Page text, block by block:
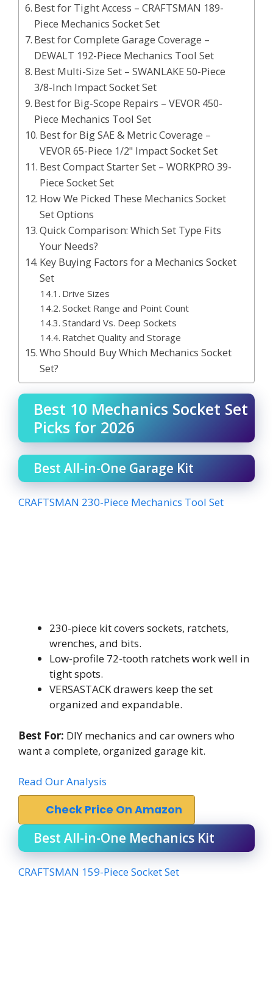
Best for Tight Access – CRAFTSMAN 189-
Piece Mechanics Socket Set
Best for Complete Garage Coverage –
DEWALT 192-Piece Mechanics Tool Set
Best Multi-Size Set – SWANLAKE 50-Piece
3/8-Inch Impact Socket Set
Best for Big-Scope Repairs – VEVOR 450-
Piece Mechanics Tool Set
Best for Big SAE & Metric Coverage –
VEVOR 65-Piece 1/2" Impact Socket Set
Best Compact Starter Set – WORKPRO 39-
Piece Socket Set
How We Picked These Mechanics Socket
Set Options
Quick Comparison: Which Set Type Fits
Your Needs?
Key Buying Factors for a Mechanics Socket
Set
Drive Sizes
Socket Range and Point Count
Standard Vs. Deep Sockets
Ratchet Quality and Storage
Who Should Buy Which Mechanics Socket
Set?
Best 10 Mechanics Socket Set
Picks for 2026
Best All-in-One Garage Kit
CRAFTSMAN 230-Piece Mechanics Tool Set
230-piece kit covers sockets, ratchets,
wrenches, and bits.
Low-profile 72-tooth ratchets work well in
tight spots.
VERSASTACK drawers keep the set
organized and expandable.
Best For: DIY mechanics and car owners who
want a complete, organized garage kit.
Read Our Analysis
Check Price On Amazon
Best All-in-One Mechanics Kit
CRAFTSMAN 159-Piece Socket Set